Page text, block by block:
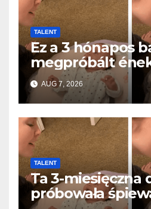
TALENT
Ez a 3 hónapos
megpróbált
anyával… és
olvasztotta meg
AUG 7, 2026
TALENT
Ta 3-miesięczna
próbowała